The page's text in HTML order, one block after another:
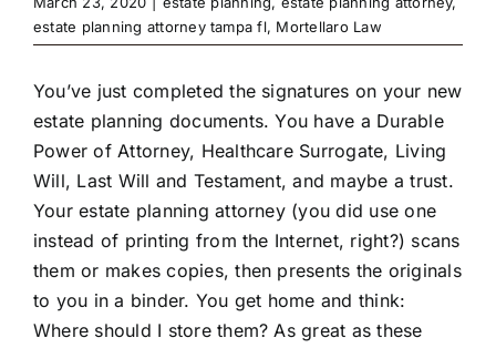
estate planning attorney tampa fl, Mortellaro Law
You’ve just completed the signatures on your new
estate planning documents. You have a Durable
Power of Attorney, Healthcare Surrogate, Living
Will, Last Will and Testament, and maybe a trust.
Your estate planning attorney (you did use one
instead of printing from the Internet, right?) scans
them or makes copies, then presents the originals
to you in a binder. You get home and think:
Where should I store them? As great as these